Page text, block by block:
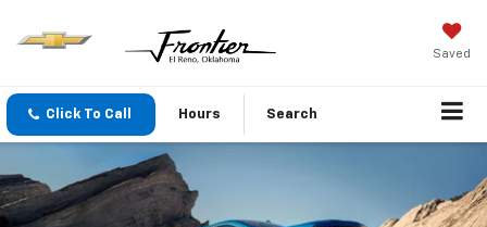
Saved
Click To Call Hours Search